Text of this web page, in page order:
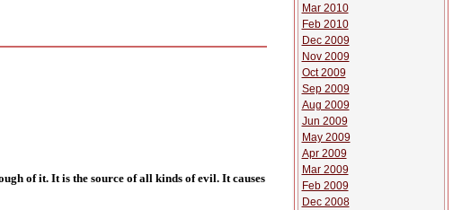
of it. It is the source of all kinds of evil. It causes
Mar 2010
Feb 2010
Dec 2009
Nov 2009
Oct 2009
Sep 2009
Aug 2009
Jun 2009
May 2009
Apr 2009
Mar 2009
Feb 2009
Dec 2008